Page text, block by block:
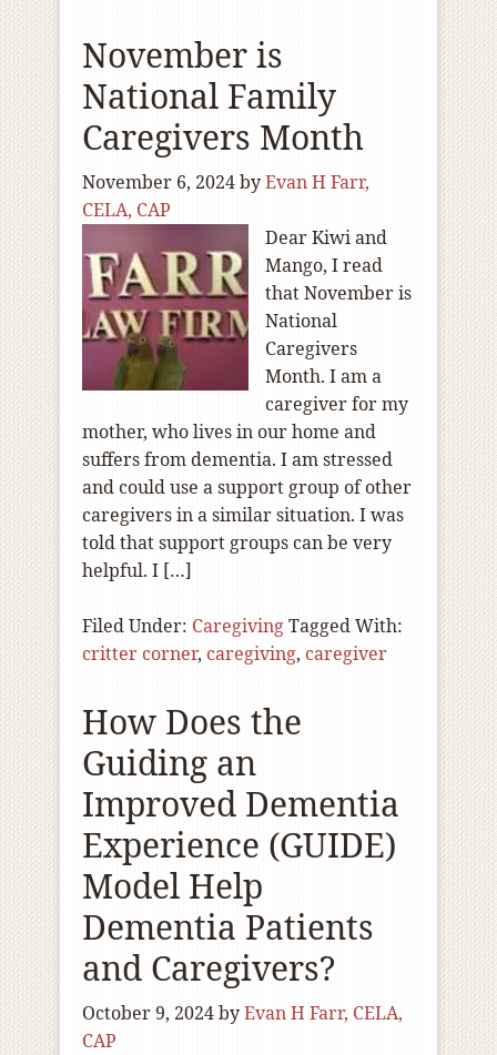
November is
National Family
Caregivers Month
November 6, 2024byEvan H Farr,
CELA, CAP
Dear Kiwi and
Mango, I read
that November is
National
Caregivers
Month. I am a
caregiver for my
mother, who lives in our home and
suffers from dementia. I am stressed
and could use a support group of other
caregivers in a similar situation. I was
told that support groups can be very
helpful. I […]
Filed Under: CaregivingTagged With:
critter corner, caregiving, caregiver
How Does the
Guiding an
Improved Dementia
Experience (GUIDE)
Model Help
Dementia Patients
and Caregivers?
October 9, 2024byEvan H Farr, CELA,
CAP